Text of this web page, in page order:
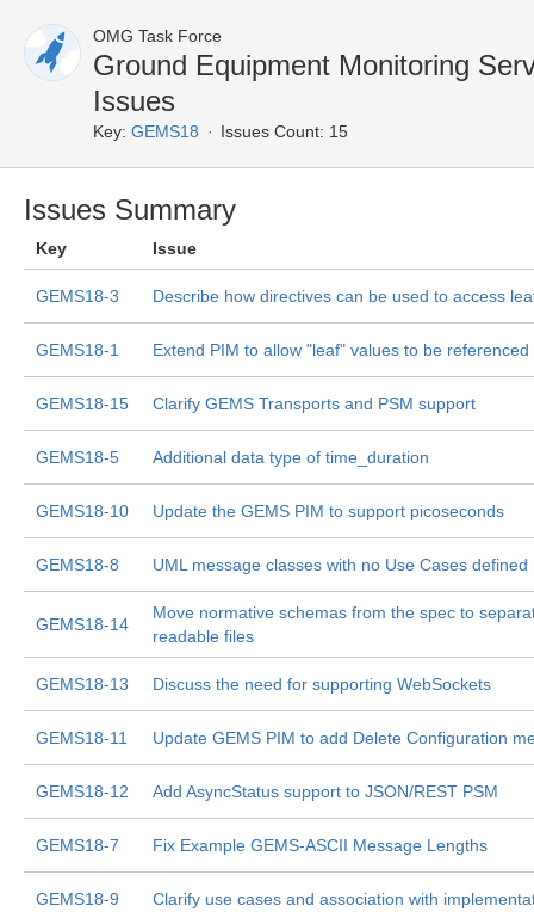
OMG Task Force
Ground Equipment Monitoring
Issues
Key: GEMS18 Issues Count: 15
Issues Summary
Key Issue
GEMS18-3 Describe how directives can be used to access
GEMS18-1 Extend PIM to allow "leaf" values to be referenced
GEMS18-15 Clarify GEMS Transports and PSM support
GEMS18-5 Additional data type of time_duration
GEMS18-10 Update the GEMS PIM to support picoseconds
GEMS18-8 UML message classes with no Use Cases defined
GEMS18-14
Move normative schemas from the spec to
readable files
GEMS18-13 Discuss the need for supporting WebSockets
GEMS18-11 Update GEMS PIM to add Delete Configuration
GEMS18-12 Add AsyncStatus support to JSON/REST PSM
GEMS18-7 Fix Example GEMS-ASCII Message Lengths
GEMS18-9 Clarify use cases and association with